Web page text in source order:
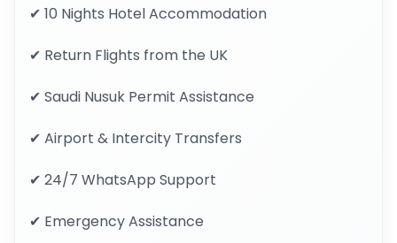
✔ 10 Nights Hotel Accommodation
✔ Return Flights from the UK
✔ Saudi Nusuk Permit Assistance
✔ Airport & Intercity Transfers
✔ 24/7 WhatsApp Support
✔ Emergency Assistance